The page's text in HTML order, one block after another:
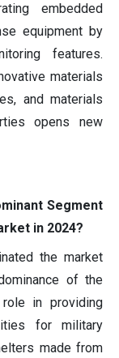
embedded
equipment by
features.
materials
and materials
opens new
Segment
in 2024?
the market
of the
in providing
for military
made from